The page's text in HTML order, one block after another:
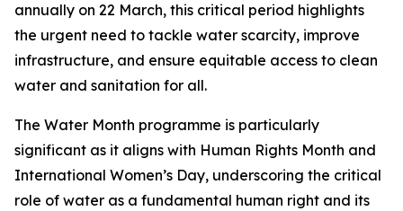
annually on 22 March, this critical period highlights
the urgent need to tackle water scarcity, improve
infrastructure, and ensure equitable access to clean
water and sanitation for all.
The Water Month programme is particularly
significant as it aligns with Human Rights Month and
International Women’s Day, underscoring the critical
role of water as a fundamental human right and its